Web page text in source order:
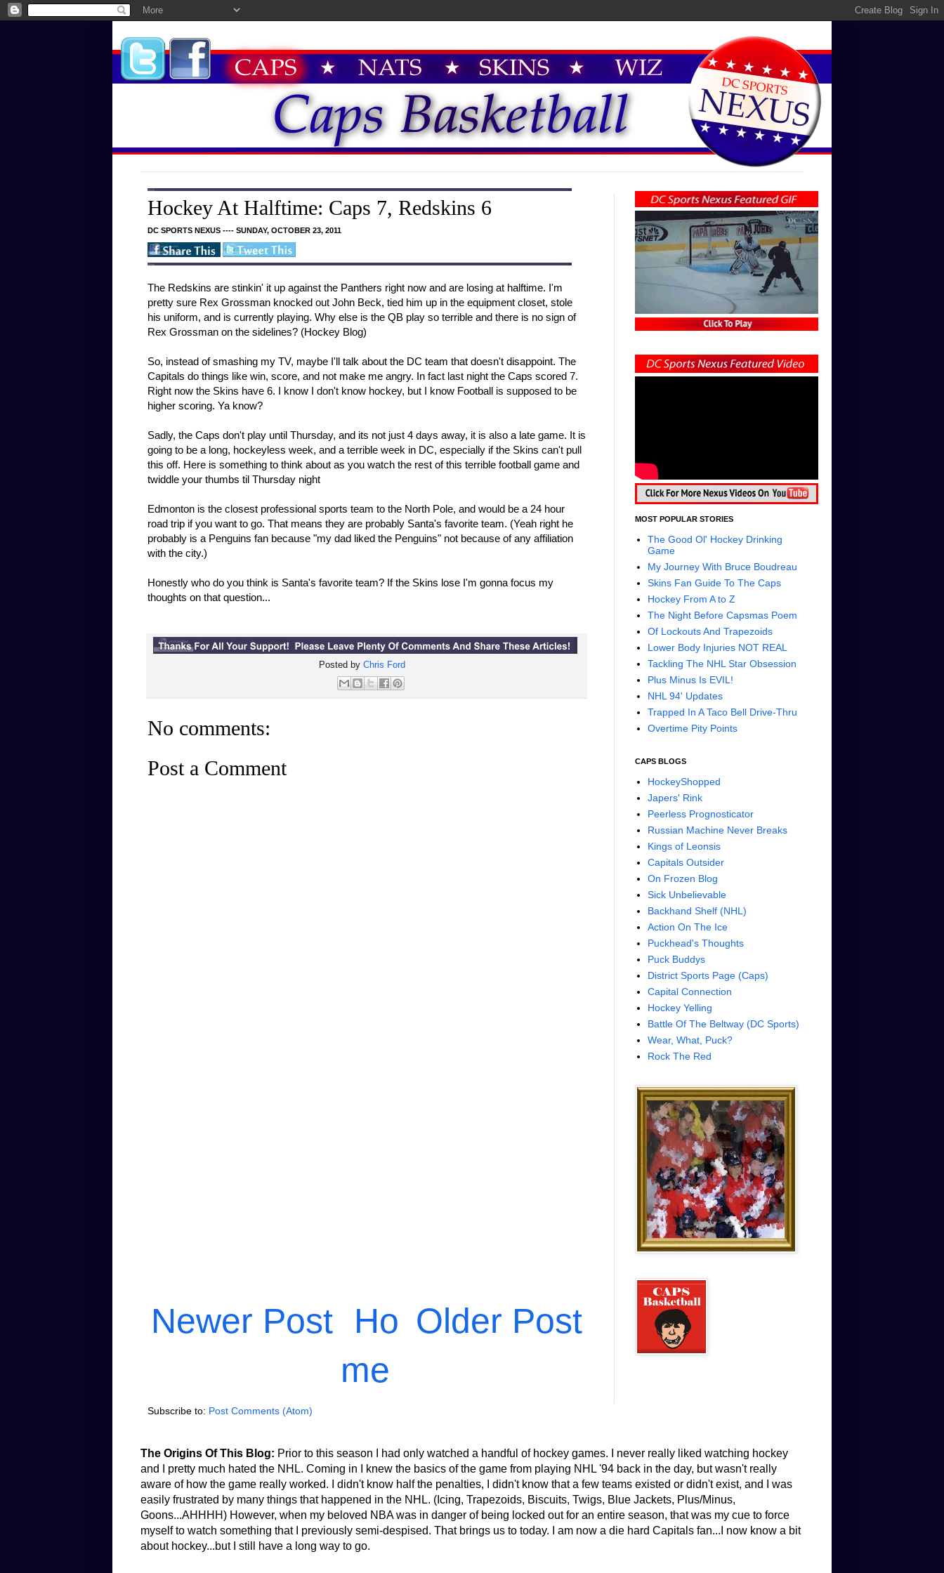
Hockey At Halftime: Caps 7, Redskins 6
DC SPORTS NEXUS ---- SUNDAY, OCTOBER 23, 2011
The Redskins are stinkin' it up against the Panthers right now and are losing at halftime. I'm
pretty sure Rex Grossman knocked out John Beck, tied him up in the equipment closet, stole
his uniform, and is currently playing. Why else is the QB play so terrible and there is no sign of
Rex Grossman on the sidelines? (Hockey Blog)
So, instead of smashing my TV, maybe I'll talk about the DC team that doesn't disappoint. The
Capitals do things like win, score, and not make me angry. In fact last night the Caps scored 7.
Right now the Skins have 6. I know I don't know hockey, but I know Football is supposed to be
higher scoring. Ya know?
Sadly, the Caps don't play until Thursday, and its not just 4 days away, it is also a late game. It is
going to be a long, hockeyless week, and a terrible week in DC, especially if the Skins can't pull
this off. Here is something to think about as you watch the rest of this terrible football game and
twiddle your thumbs til Thursday night
Edmonton is the closest professional sports team to the North Pole, and would be a 24 hour
road trip if you want to go. That means they are probably Santa's favorite team. (Yeah right he
probably is a Penguins fan because "my dad liked the Penguins" not because of any affiliation
with the city.)
Honestly who do you think is Santa's favorite team? If the Skins lose I'm gonna focus my
thoughts on that question...
Posted byChris Ford
No comments:
Post a Comment
Newer Post Older Post
Ho
me
Subscribe to: Post Comments (Atom)
MOST POPULAR STORIES
The Good Ol' Hockey Drinking
Game
My Journey With Bruce Boudreau
Skins Fan Guide To The Caps
Hockey From A to Z
The Night Before Capsmas Poem
Of Lockouts And Trapezoids
Lower Body Injuries NOT REAL
Tackling The NHL Star Obsession
Plus Minus Is EVIL!
NHL 94' Updates
Trapped In A Taco Bell Drive-Thru
Overtime Pity Points
CAPS BLOGS
HockeyShopped
Japers' Rink
Peerless Prognosticator
Russian Machine Never Breaks
Kings of Leonsis
Capitals Outsider
On Frozen Blog
Sick Unbelievable
Backhand Shelf (NHL)
Action On The Ice
Puckhead's Thoughts
Puck Buddys
District Sports Page (Caps)
Capital Connection
Hockey Yelling
Battle Of The Beltway (DC Sports)
Wear, What, Puck?
Rock The Red
The Origins Of This Blog: Prior to this season I had only watched a handful of hockey games. I never really liked watching hockey
and I pretty much hated the NHL. Coming in I knew the basics of the game from playing NHL '94 back in the day, but wasn't really
aware of how the game really worked. I didn't know half the penalties, I didn't know that a few teams existed or didn't exist, and I was
easily frustrated by many things that happened in the NHL. (Icing, Trapezoids, Biscuits, Twigs, Blue Jackets, Plus/Minus,
Goons...AHHHH) However, when my beloved NBA was in danger of being locked out for an entire season, that was my cue to force
myself to watch something that I previously semi-despised. That brings us to today. I am now a die hard Capitals fan...I now know a bit
about hockey...but I still have a long way to go.